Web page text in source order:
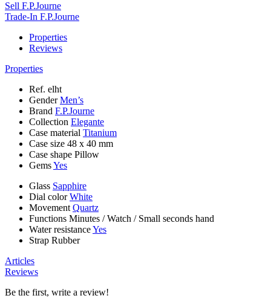
Sell F.P.Journe
Trade-In F.P.Journe
Properties
Reviews
Properties
Ref. elht
GenderMen’s
Brand F.P.Journe
Collection Elegante
Case material Titanium
Case size 48 х 40 mm
Case shape Pillow
GemsYes
Glass Sapphire
Dial colorWhite
Movement Quartz
Functions Minutes /Watch / Small seconds hand
Water resistanceYes
Strap Rubber
Articles
Reviews
Be the first, write a review!